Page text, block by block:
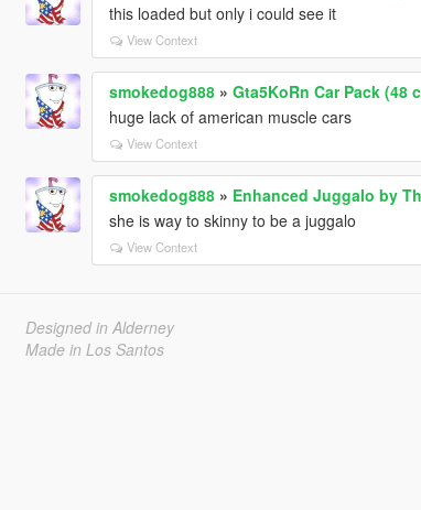
this loaded but only i could see it
View Context
smokedog888» Gta5KoRn Car Pack (48
huge lack of american muscle cars
View Context
smokedog888» Enhanced Juggalo by
she is way to skinny to be a juggalo
View Context
Designed in Alderney
Made in Los Santos